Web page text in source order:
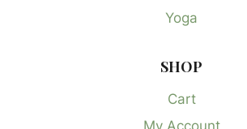
Yoga
SHOP
Cart